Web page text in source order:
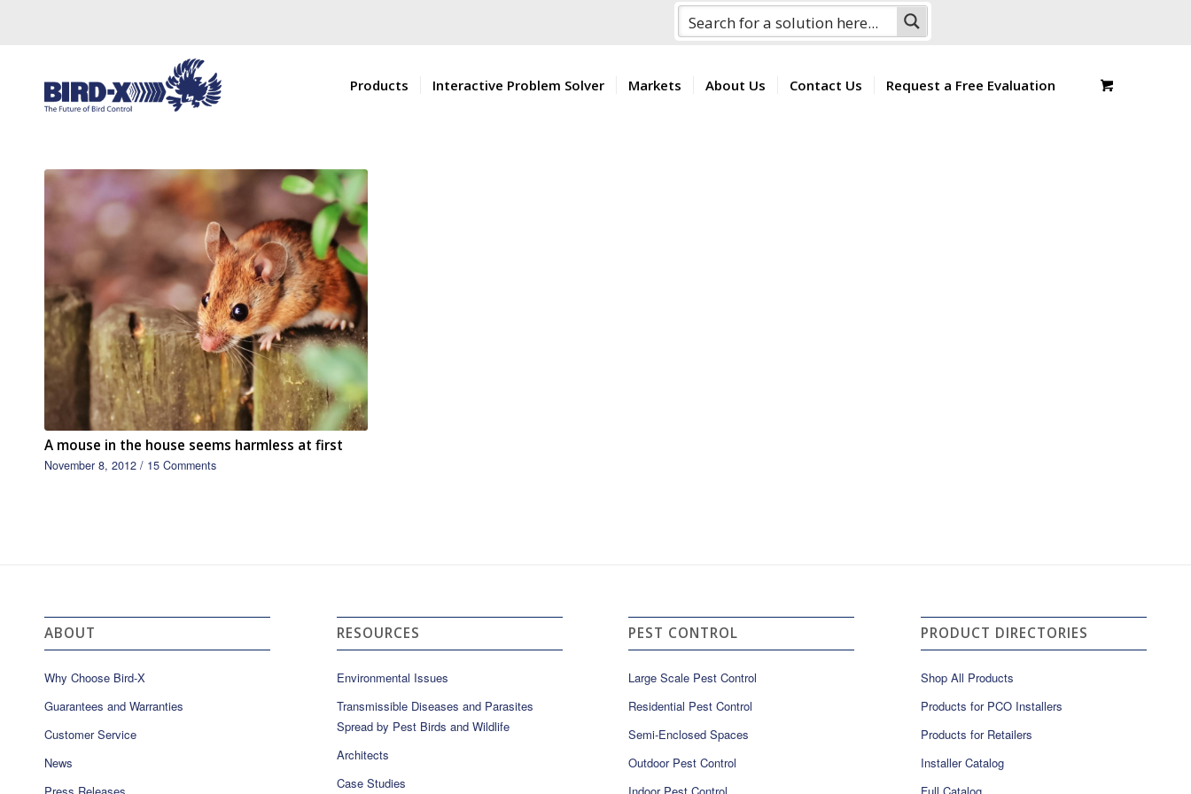
Products Interactive Problem Solver Markets About Us Contact Us Request a Free Evaluation
A mouse in the house seems harmless at first
November 8, 2012 / 15 Comments
ABOUT
Why Choose Bird-X
Guarantees and Warranties
Customer Service
News
RESOURCES
Environmental Issues
Transmissible Diseases and Parasites
Spread by Pest Birds and Wildlife
Architects
Case Studies
PEST CONTROL
Large Scale Pest Control
Residential Pest Control
Semi-Enclosed Spaces
Outdoor Pest Control
PRODUCT DIRECTORIES
Shop All Products
Products for PCO Installers
Products for Retailers
Installer Catalog